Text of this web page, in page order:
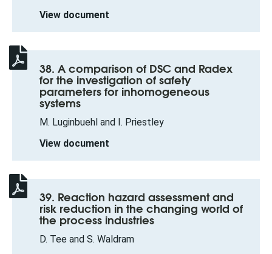
View document
38. A comparison of DSC and Radex
for the investigation of safety
parameters for inhomogeneous
systems
M. Luginbuehl and I. Priestley
View document
39. Reaction hazard assessment and
risk reduction in the changing world of
the process industries
D. Tee and S. Waldram